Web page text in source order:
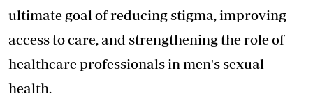
ultimate goal of reducing stigma, improving
access to care, and strengthening the role of
healthcare professionals in men's sexual
health.